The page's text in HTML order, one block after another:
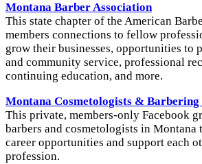
Montana Barber Association
This state chapter of the American
members connections to fellow
grow their businesses, opportunities to
and community service, professional
continuing education, and more.
Montana Cosmetologists & Barbering
This private, members-only Facebook
barbers and cosmetologists in Montana
career opportunities and support each
profession.